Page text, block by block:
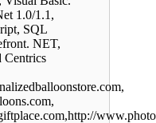
1.0/1.1,
SQL
NET,
Centrics